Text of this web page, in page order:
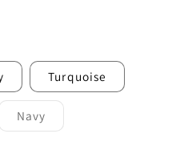
Turquoise
Navy
Variant